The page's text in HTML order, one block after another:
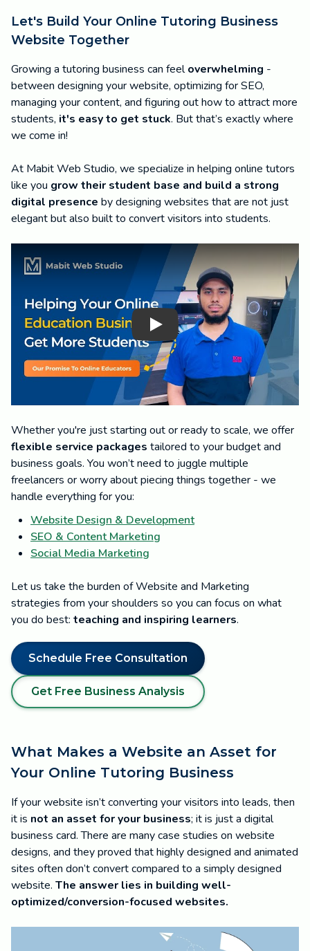
Let's Build Your Online Tutoring Business
Website Together
Growing a tutoring business can feeloverwhelming -
between designing your website, optimizing for SEO,
managing your content, and figuring out how to attract more
students, it's easy to get stuck. But that’s exactly where
we come in!
At Mabit Web Studio, we specialize in helping online tutors
like you grow their student base and build a strong
digital presence by designing websites that are not just
elegant but also built to convert visitors into students.
Play Video: Grow Your Online Education Business with
Whether you're just starting out or ready to scale, we offer
flexible service packages tailored to your budget and
business goals. You won’t need to juggle multiple
freelancers or worry about piecing things together - we
handle everything for you:
Website Design & Development
SEO & Content Marketing
Social Media Marketing
Let us take the burden of Website and Marketing
strategies from your shoulders so you can focus on what
you do best: teaching and inspiring learners.
Schedule Free Consultation
Get Free Business Analysis
What Makes a Website an Asset for
Your Online Tutoring Business
If your website isn’t converting your visitors into leads, then
it is not an asset for your business; it is just a digital
business card. There are many case studies on website
designs, and they proved that highly designed and animated
sites often don’t convert compared to a simply designed
website. The answer lies in building well-
optimized/conversion-focused websites.